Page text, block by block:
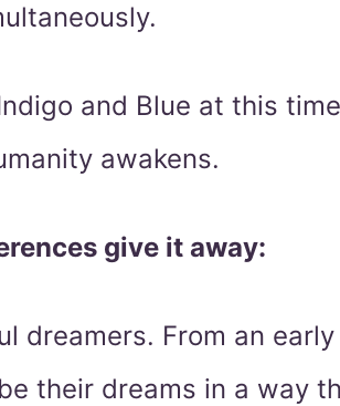
and Blue at this
awakens.
give it away:
dreamers. From an
their dreams in a way